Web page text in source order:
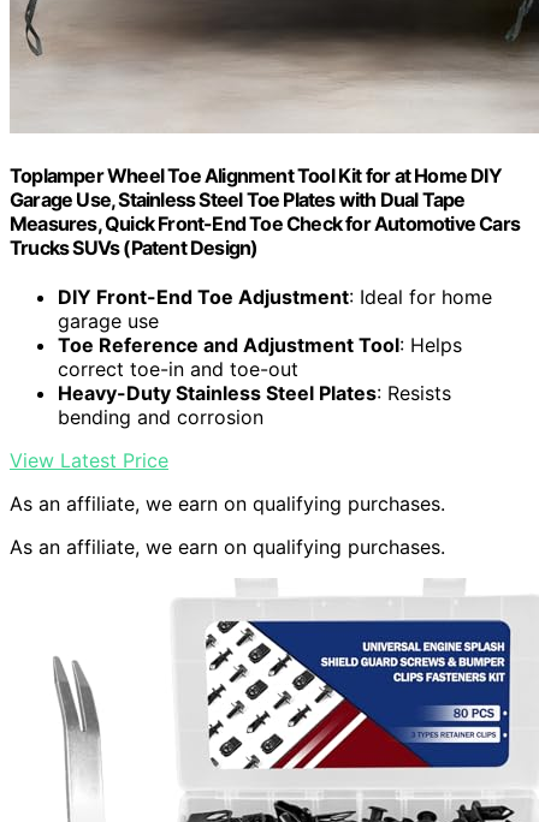
Toplamper Wheel Toe Alignment Tool Kit for at Home DIY
Garage Use, Stainless Steel Toe Plates with Dual Tape
Measures, Quick Front-End Toe Check for Automotive Cars
Trucks SUVs (Patent Design)
DIY Front-End Toe Adjustment: Ideal for home
garage use
Toe Reference and Adjustment Tool: Helps
correct toe-in and toe-out
Heavy-Duty Stainless Steel Plates: Resists
bending and corrosion
View Latest Price
As an affiliate, we earn on qualifying purchases.
As an affiliate, we earn on qualifying purchases.